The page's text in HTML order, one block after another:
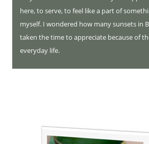
here, to serve, to feel like a part of
myself. I wondered how many sunsets in
taken the time to appreciate because of
everyday life.